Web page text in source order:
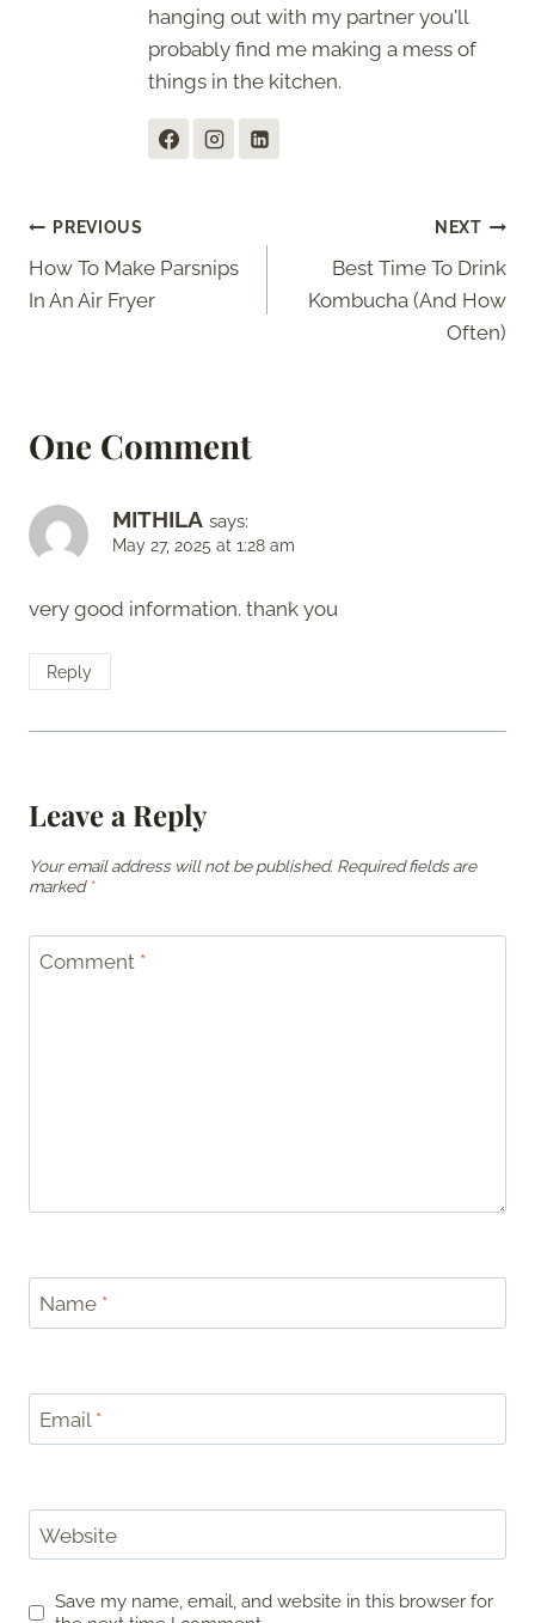
hanging out with my partner you'll
probably find me making a mess of
things in the kitchen.
Post
navigation
PREVIOUS
How To Make Parsnips
In An Air Fryer
NEXT
Best Time To Drink
Kombucha (And How
Often)
One Comment
MITHILA says:
May 27, 2025 at 1:28 am
very good information. thank you
Reply
Leave a Reply
Your email address will not be published. Required fields are
marked *
Comment *
Name *
Email *
Website
Save my name, email, and website in this browser for